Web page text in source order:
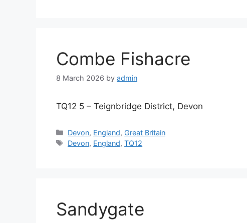
Combe Fishacre
8 March 2026 by admin
TQ12 5 – Teignbridge District, Devon
Categories
Devon, England, Great Britain
Tags
Devon, England,TQ12
Sandygate